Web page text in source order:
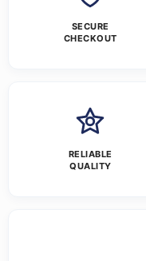
SECURE
CHECKOUT
RELIABLE
QUALITY